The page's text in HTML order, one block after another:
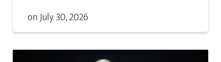
onJuly 30, 2026